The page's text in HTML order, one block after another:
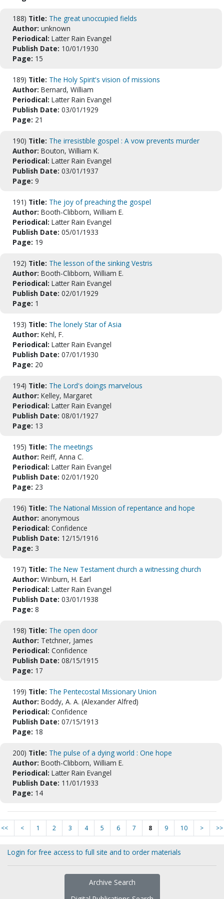
188) Title: The great unoccupied fields
Author: unknown
Periodical: Latter Rain Evangel
Publish Date: 10/01/1930
Page: 15
189) Title: The Holy Spirit's vision of missions
Author: Bernard, William
Periodical: Latter Rain Evangel
Publish Date: 03/01/1929
Page: 21
190) Title: The irresistible gospel : A vow prevents murder
Author: Bouton, William K.
Periodical: Latter Rain Evangel
Publish Date: 03/01/1937
Page: 9
191) Title: The joy of preaching the gospel
Author: Booth-Clibborn, William E.
Periodical: Latter Rain Evangel
Publish Date: 05/01/1933
Page: 19
192) Title: The lesson of the sinking Vestris
Author: Booth-Clibborn, William E.
Periodical: Latter Rain Evangel
Publish Date: 02/01/1929
Page: 1
193) Title: The lonely Star of Asia
Author: Kehl, F.
Periodical: Latter Rain Evangel
Publish Date: 07/01/1930
Page: 20
194) Title: The Lord's doings marvelous
Author: Kelley, Margaret
Periodical: Latter Rain Evangel
Publish Date: 08/01/1927
Page: 13
195) Title: The meetings
Author: Reiff, Anna C.
Periodical: Latter Rain Evangel
Publish Date: 02/01/1920
Page: 23
196) Title: The National Mission of repentance and hope
Author: anonymous
Periodical: Confidence
Publish Date: 12/15/1916
Page: 3
197) Title: The New Testament church a witnessing church
Author: Winburn, H. Earl
Periodical: Latter Rain Evangel
Publish Date: 03/01/1938
Page: 8
198) Title: The open door
Author: Tetchner, James
Periodical: Confidence
Publish Date: 08/15/1915
Page: 17
199) Title: The Pentecostal Missionary Union
Author: Boddy, A. A. (Alexander Alfred)
Periodical: Confidence
Publish Date: 07/15/1913
Page: 18
200) Title: The pulse of a dying world : One hope
Author: Booth-Clibborn, William E.
Periodical: Latter Rain Evangel
Publish Date: 11/01/1933
Page: 14
<< < 1 2 3 4 5 6 7 8 9 10 > >>
Login for free access to full site and to order materials
Archive Search